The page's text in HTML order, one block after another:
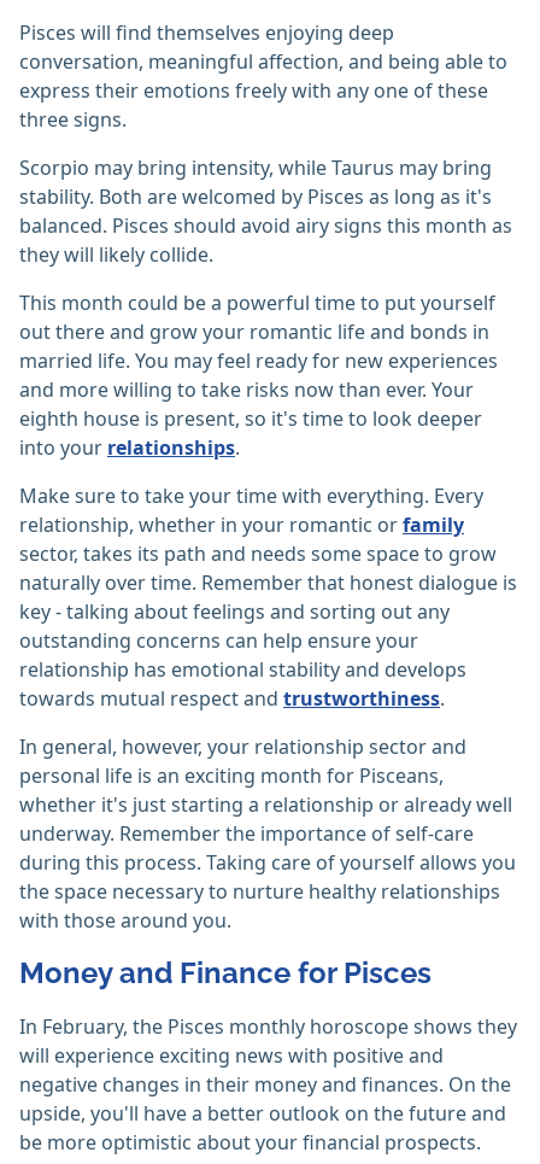
Pisces will find themselves enjoying deep
conversation, meaningful affection, and being able to
express their emotions freely with any one of these
three signs.
Scorpio may bring intensity, while Taurus may bring
stability. Both are welcomed by Pisces as long as it's
balanced. Pisces should avoid airy signs this month as
they will likely collide.
This month could be a powerful time to put yourself
out there and grow your romantic life and bonds in
married life. You may feel ready for new experiences
and more willing to take risks now than ever. Your
eighth house is present, so it's time to look deeper
into your relationships.
Make sure to take your time with everything. Every
relationship, whether in your romantic orfamily
sector, takes its path and needs some space to grow
naturally over time. Remember that honest dialogue is
key - talking about feelings and sorting out any
outstanding concerns can help ensure your
relationship has emotional stability and develops
towards mutual respect and trustworthiness.
In general, however, your relationship sector and
personal life is an exciting month for Pisceans,
whether it's just starting a relationship or already well
underway. Remember the importance of self-care
during this process. Taking care of yourself allows you
the space necessary to nurture healthy relationships
with those around you.
Money and Finance for Pisces
In February, the Pisces monthly horoscope shows they
will experience exciting news with positive and
negative changes in their money and finances. On the
upside, you'll have a better outlook on the future and
be more optimistic about your financial prospects.